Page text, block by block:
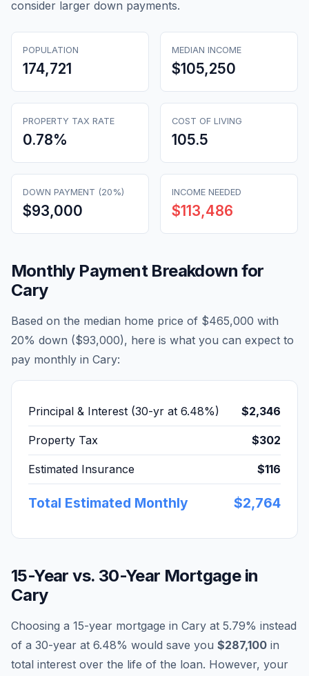
consider larger down payments.
POPULATION
174,721
MEDIAN INCOME
$105,250
PROPERTY TAX RATE
0.78%
COST OF LIVING
105.5
DOWN PAYMENT (20%)
$93,000
INCOME NEEDED
$113,486
Monthly Payment Breakdown for
Cary
Based on the median home price of $465,000 with
20% down ($93,000), here is what you can expect to
pay monthly in Cary:
Principal & Interest (30-yr at 6.48%) $2,346
Property Tax $302
Estimated Insurance $116
Total Estimated Monthly $2,764
15-Year vs. 30-Year Mortgage in
Cary
Choosing a 15-year mortgage in Cary at 5.79% instead
of a 30-year at 6.48% would save you $287,100 in
total interest over the life of the loan. However, your